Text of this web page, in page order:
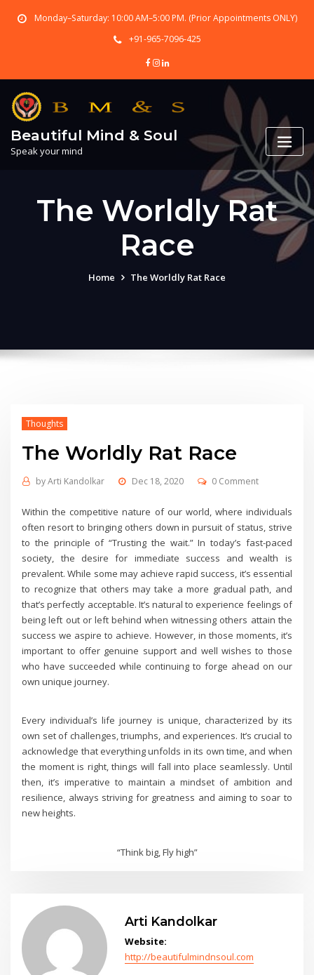
Monday–Saturday: 10:00 AM–5:00 PM. (Prior Appointments ONLY)
+91-965-7096-425
Beautiful Mind & Soul
Speak your mind
The Worldly Rat
Race
Home The Worldly Rat Race
Thoughts
The Worldly Rat Race
byArti Kandolkar Dec 18, 2020 0 Comment
Within the competitive nature of our world, where individuals
often resort to bringing others down in pursuit of status, strive
to the principle of “Trusting the wait.” In today’s fast-paced
society, the desire for immediate success and wealth is
prevalent. While some may achieve rapid success, it’s essential
to recognize that others may take a more gradual path, and
that’s perfectly acceptable. It’s natural to experience feelings of
being left out or left behind when witnessing others attain the
success we aspire to achieve. However, in those moments, it’s
important to offer genuine support and well wishes to those
who have succeeded while continuing to forge ahead on our
own unique journey.
Every individual’s life journey is unique, characterized by its
own set of challenges, triumphs, and experiences. It’s crucial to
acknowledge that everything unfolds in its own time, and when
the moment is right, things will fall into place seamlessly. Until
then, it’s imperative to maintain a mindset of ambition and
resilience, always striving for greatness and aiming to soar to
new heights.
“Think big, Fly high”
Arti Kandolkar
Website:
http://beautifulmindnsoul.com